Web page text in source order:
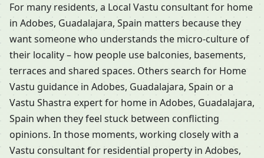
For many residents, a Local Vastu consultant for home
in Adobes, Guadalajara, Spain matters because they
want someone who understands the micro-culture of
their locality – how people use balconies, basements,
terraces and shared spaces. Others search for Home
Vastu guidance in Adobes, Guadalajara, Spain or a
Vastu Shastra expert for home in Adobes, Guadalajara,
Spain when they feel stuck between conflicting
opinions. In those moments, working closely with a
Vastu consultant for residential property in Adobes,